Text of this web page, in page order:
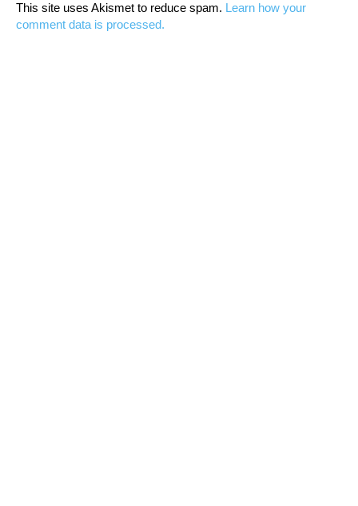
This site uses Akismet to reduce spam. Learn how your
comment data is processed.